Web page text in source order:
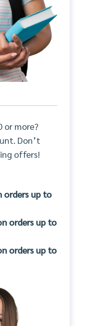
or more?
Don’t
offers!
orders up to
orders up to
orders up to